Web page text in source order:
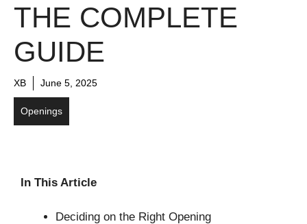
THE COMPLETE
GUIDE
XB June 5, 2025
Openings
In This Article
Deciding on the Right Opening